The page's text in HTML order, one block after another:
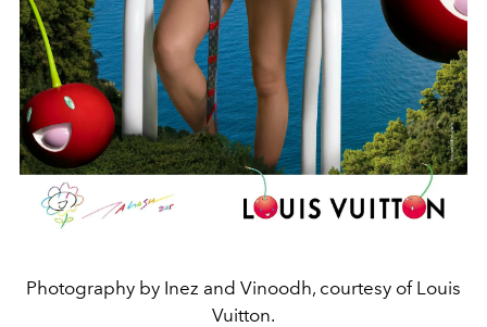
Photography by Inez and Vinoodh, courtesy of Louis
Vuitton.